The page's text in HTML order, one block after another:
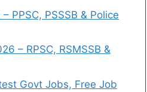
PPSC, PSSSB & Police
– RPSC, RSMSSB &
Govt Jobs, Free Job